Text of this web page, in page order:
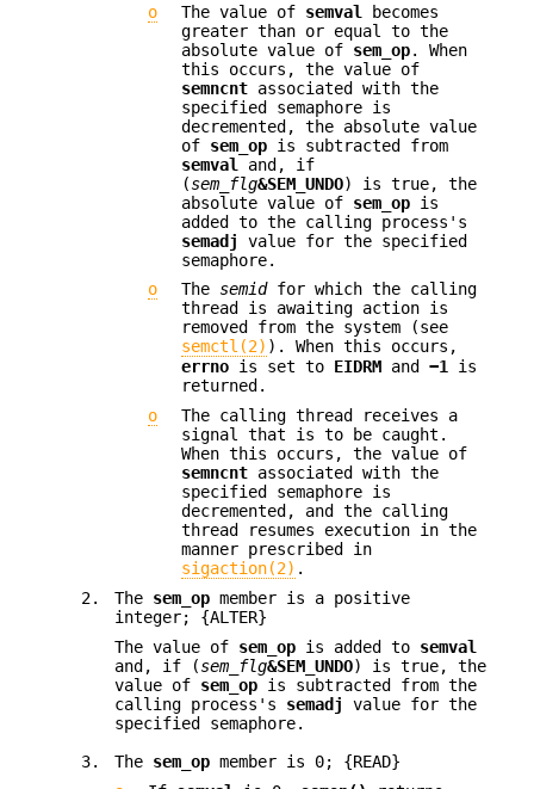
o
The value of semval
becomes
greater than or equal to the
absolute value of sem_op. When
this occurs, the value of
semncnt associated with the
specified semaphore is
decremented, the absolute value
of sem_op is subtracted from
semval
and, if
(sem_flg&SEM_UNDO) is true, the
absolute value of sem_op is
added to the calling process's
semadj
value for the specified
semaphore.
o
The semidfor which the calling
thread is awaiting action is
removed from the system (see
semctl(2) ). When this occurs,
errno is set to EIDRM and −1 is
returned.
o
The calling thread receives a
signal that is to be caught.
When this occurs, the value of
semncnt associated with the
specified semaphore is
decremented, and the calling
thread resumes execution in the
manner prescribed in
sigaction(2) .
2.
The sem_op member is a positive
integer; {ALTER}
The value of sem_op is added to semval
and, if (sem_flg&SEM_UNDO) is true, the
value of sem_op is subtracted from the
calling process's semadj
value for the
specified semaphore.
3. The sem_op member is 0; {READ}